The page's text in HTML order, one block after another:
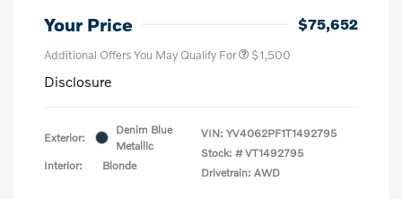
Your Price $75,652
Additional Offers You May Qualify For $1,500
Disclosure
Exterior:
Denim Blue
Metallic
Interior:
Blonde
VIN: YV4062PF1T1492795
Stock: # VT1492795
Drivetrain: AWD